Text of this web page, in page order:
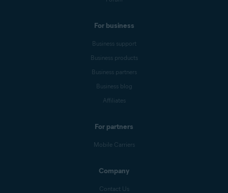
For business
Business support
Business products
Business partners
Business blog
Affiliates
For partners
Mobile Carriers
Company
Contact Us